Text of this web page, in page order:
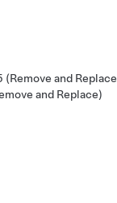
(Remove and
and Replace)